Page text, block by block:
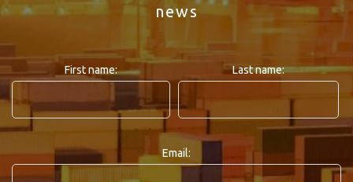
news
First name: Last name:
Email: